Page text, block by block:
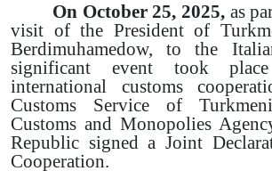
On October 25, 2025, as
visit of the President of
Berdimuhamedow, to the
significant event took
international customs
Customs Service of
Customs and Monopolies
Republic signed a Joint
Cooperation.